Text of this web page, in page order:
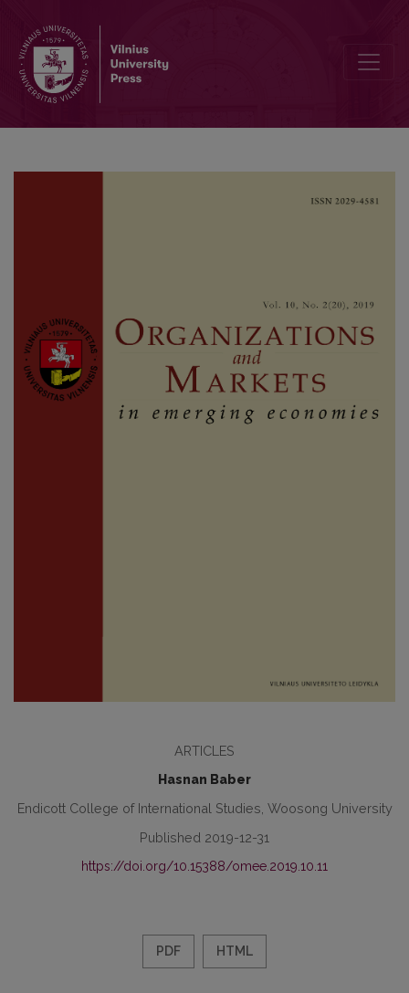
ARTICLES
Hasnan Baber
Endicott College of International Studies, Woosong University
Published 2019-12-31
https://doi.org/10.15388/omee.2019.10.11
PDF HTML